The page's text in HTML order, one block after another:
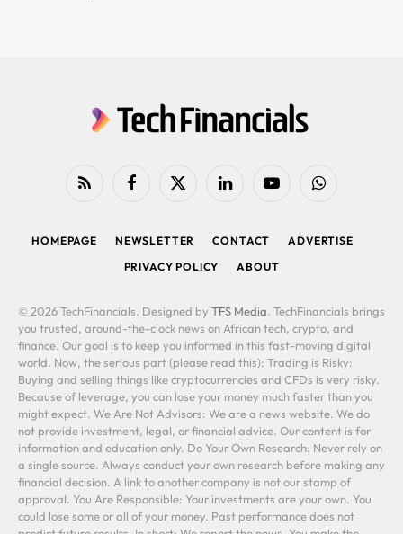
RSS FacebookX
LinkedIn YouTubeWhatsApp
HOMEPAGE NEWSLETTER CONTACT
ADVERTISE
PRIVACY POLICY
ABOUT
© 2026 TechFinancials. Designed by TFS Media. TechFinancials brings
you trusted, around-the-clock news on African tech, crypto, and
finance. Our goal is to keep you informed in this fast-moving digital
world. Now, the serious part (please read this): Trading is Risky:
Buying and selling things like cryptocurrencies and CFDs is very risky.
Because of leverage, you can lose your money much faster than you
might expect. We Are Not Advisors: We are a news website. We do
not provide investment, legal, or financial advice. Our content is for
information and education only. Do Your Own Research: Never rely on
a single source. Always conduct your own research before making any
financial decision. A link to another company is not our stamp of
approval. You Are Responsible: Your investments are your own. You
could lose some or all of your money. Past performance does not